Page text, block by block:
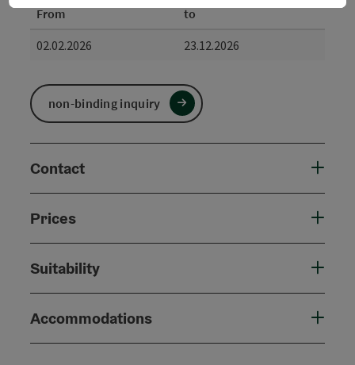
From
to
02.02.2026
23.12.2026
non-binding inquiry
Contact
Prices
Suitability
Accommodations